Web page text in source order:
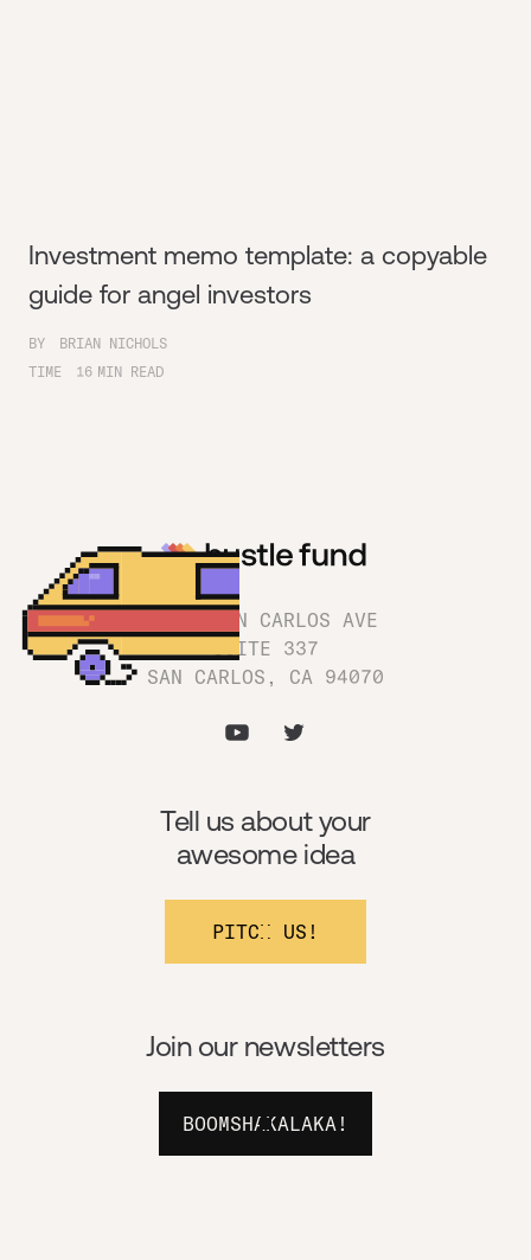
Investment memo template: a copyable
guide for angel investors
BY
BRIAN NICHOLS
TIME
16 MIN READ
1180 SAN CARLOS AVE
SUITE 337
SAN CARLOS, CA 94070
Join our newsletters
BOOMSHAKALAKA!
Tell us about your
awesome idea
PITCH US!